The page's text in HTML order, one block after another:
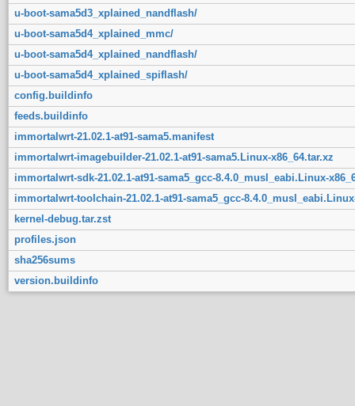
u-boot-sama5d3_xplained_nandflash/
u-boot-sama5d4_xplained_mmc/
u-boot-sama5d4_xplained_nandflash/
u-boot-sama5d4_xplained_spiflash/
config.buildinfo
feeds.buildinfo
immortalwrt-21.02.1-at91-sama5.manifest
immortalwrt-imagebuilder-21.02.1-at91-sama5.Linux-x86_64.tar.xz
immortalwrt-sdk-21.02.1-at91-sama5_gcc-8.4.0_musl_eabi.Linux-
immortalwrt-toolchain-21.02.1-at91-sama5_gcc-
kernel-debug.tar.zst
profiles.json
sha256sums
version.buildinfo